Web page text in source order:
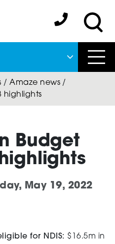
Close
/ Amaze news/
highlights
Budget
May 19, 2022
for NDIS: $16.5m in